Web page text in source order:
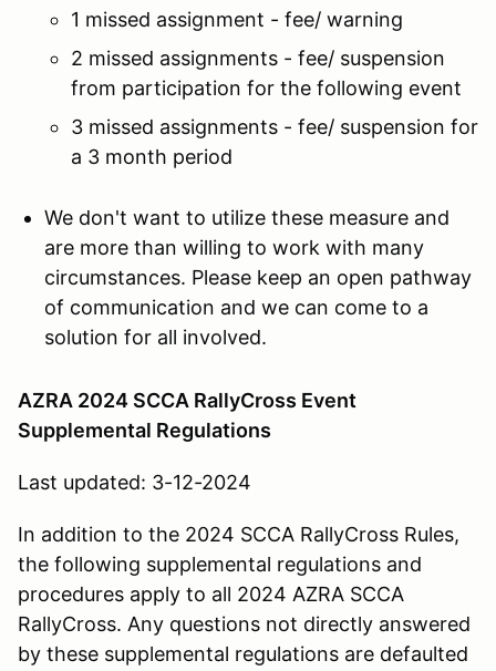
1 missed assignment - fee/ warning
2 missed assignments - fee/ suspension
from participation for the following event
3 missed assignments - fee/ suspension for
a 3 month period
We don't want to utilize these measure and
are more than willing to work with many
circumstances. Please keep an open pathway
of communication and we can come to a
solution for all involved.
AZRA 2024 SCCA RallyCross Event
Supplemental Regulations
Last updated: 3-12-2024
In addition to the 2024 SCCA RallyCross Rules,
the following supplemental regulations and
procedures apply to all 2024 AZRA SCCA
RallyCross. Any questions not directly answered
by these supplemental regulations are defaulted